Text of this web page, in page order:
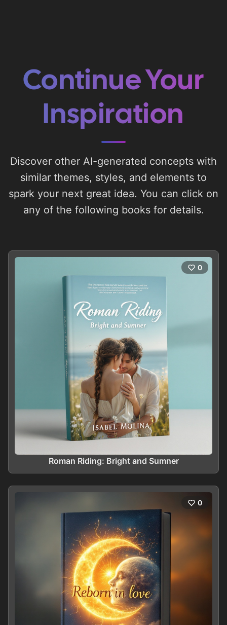
Continue Your
Inspiration
Discover other AI-generated concepts with
similar themes, styles, and elements to
spark your next great idea. You can click on
any of the following books for details.
0
Roman Riding: Bright and Sumner
0